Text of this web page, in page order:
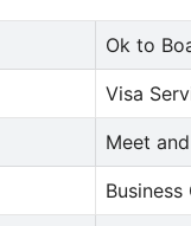
Ok to
Visa
Meet
Business